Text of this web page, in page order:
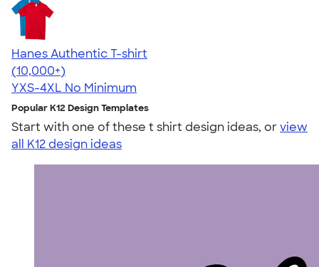
Hanes Authentic T-shirt
4.46
98172
(10,000+)
YXS-4XL No Minimum
Popular K12 Design Templates
Start with one of these t shirt design ideas, orview
all K12 design ideas